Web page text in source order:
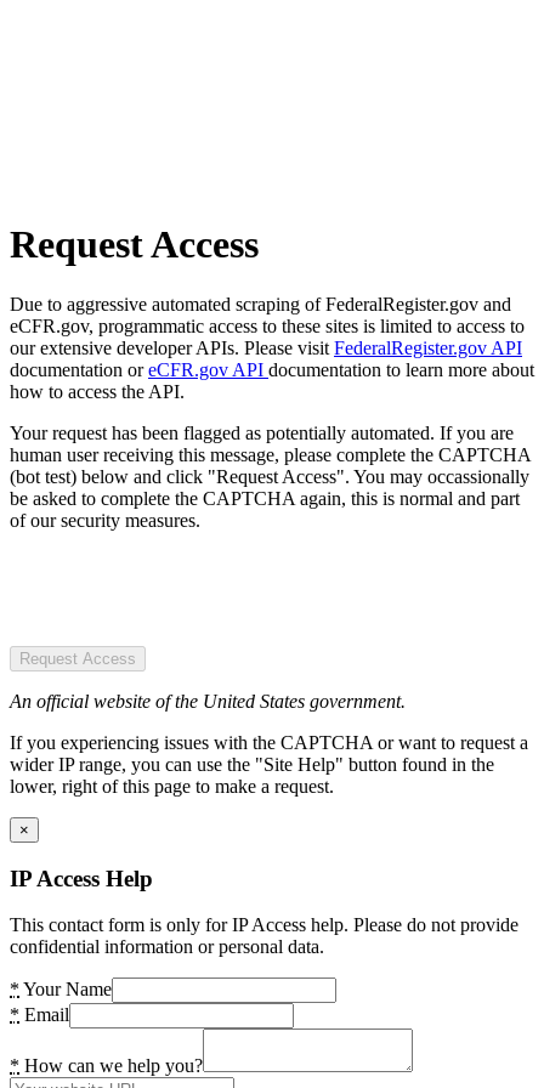
Request Access
Due to aggressive automated scraping of FederalRegister.gov and
eCFR.gov, programmatic access to these sites is limited to access to
our extensive developer APIs. Please visit FederalRegister.gov API
documentation oreCFR.gov API documentation to learn more about
how to access the API.
Your request has been flagged as potentially automated. If you are
human user receiving this message, please complete the CAPTCHA
(bot test) below and click "Request Access". You may occassionally
be asked to complete the CAPTCHA again, this is normal and part
of our security measures.
Request Access
An official website of the United States government.
If you experiencing issues with the CAPTCHA or want to request a
wider IP range, you can use the "Site Help" button found in the
lower, right of this page to make a request.
×
IP Access Help
This contact form is only for IP Access help. Please do not provide
confidential information or personal data.
* Your Name
* Email
* How can we help you?